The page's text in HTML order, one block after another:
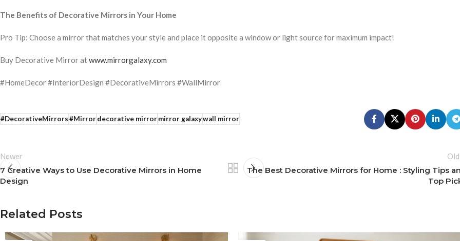
The Benefits of Decorative Mirrors in Your Home
Pro Tip: Choose a mirror that matches your style and place it opposite a window or light source for maximum impact!
Buy Decorative Mirror atwww.mirrorgalaxy.com
#HomeDecor #InteriorDesign #DecorativeMirrors #WallMirror
#DecorativeMirrors#Mirrordecorative mirrormirror galaxywall mirror
Newer
7 Creative Ways to Use Decorative Mirrors in Home
Design
The Best Decorative Mirrors for Home : Styling Tips
Top
Related Posts